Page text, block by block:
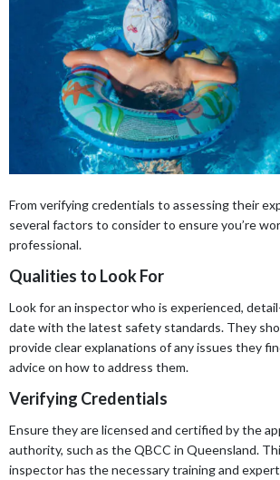
From verifying credentials to assessing their
several factors to consider to ensure you’re
professional.
Qualities to Look For
Look for an inspector who is experienced,
date with the latest safety standards. They
provide clear explanations of any issues they
advice on how to address them.
Verifying Credentials
Ensure they are licensed and certified by the
authority, such as the QBCC in Queensland.
inspector has the necessary training and